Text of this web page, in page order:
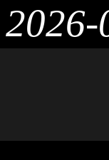
2026-